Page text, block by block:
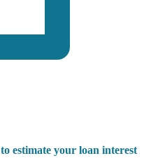
estimate your loan interest